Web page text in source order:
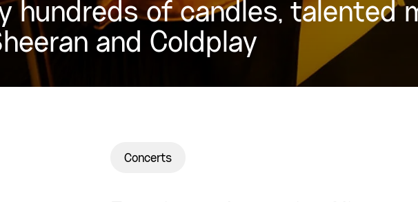
hundreds of candles, talented
and Coldplay
Concerts